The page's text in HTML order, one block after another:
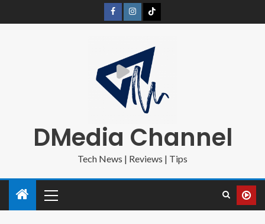
DMedia Channel
Tech News | Reviews | Tips